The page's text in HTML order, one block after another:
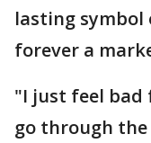
lasting
forever a
"I just feel bad
go through